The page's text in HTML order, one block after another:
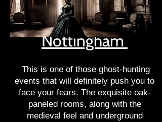
Strelley Hall
Nottingham
This is one of those ghost-hunting
events that will definitely push you to
face your fears. The exquisite oak-
paneled rooms, along with the
medieval feel and underground